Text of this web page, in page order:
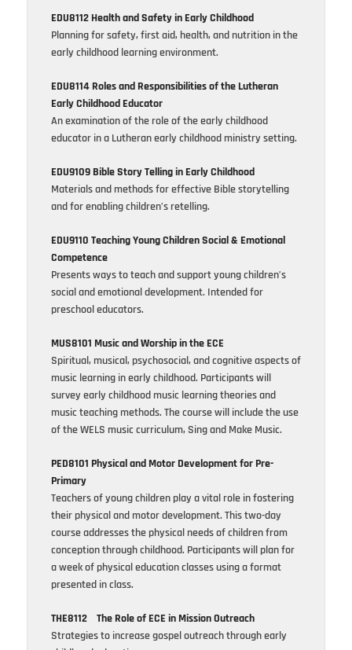
EDU8112 Health and Safety in Early Childhood
Planning for safety, first aid, health, and nutrition in the
early childhood learning environment.
EDU8114 Roles and Responsibilities of the Lutheran
Early Childhood Educator
An examination of the role of the early childhood
educator in a Lutheran early childhood ministry setting.
EDU9109 Bible Story Telling in Early Childhood
Materials and methods for effective Bible storytelling
and for enabling children’s retelling.
EDU9110 Teaching Young Children Social & Emotional
Competence
Presents ways to teach and support young children’s
social and emotional development. Intended for
preschool educators.
MUS8101 Music and Worship in the ECE
Spiritual, musical, psychosocial, and cognitive aspects of
music learning in early childhood. Participants will
survey early childhood music learning theories and
music teaching methods. The course will include the use
of the WELS music curriculum, Sing and Make Music.
PED8101 Physical and Motor Development for Pre-
Primary
Teachers of young children play a vital role in fostering
their physical and motor development. This two-day
course addresses the physical needs of children from
conception through childhood. Participants will plan for
a week of physical education classes using a format
presented in class.
THE8112
The Role of ECE in Mission Outreach
Strategies to increase gospel outreach through early